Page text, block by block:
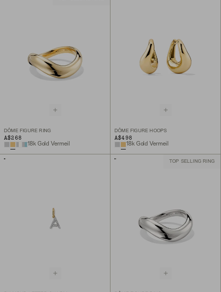
DÔME FIGURE RING
A$268
18k Gold Vermeil
DÔME FIGURE HOOPS
A$498
18k Gold Vermeil
TOP SELLING RING